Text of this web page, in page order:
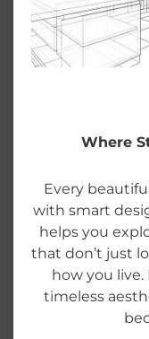
Where
Every
with smart
helps you
that don’t just
how you
timeless